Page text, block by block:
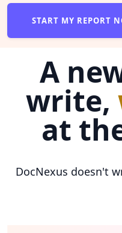
START MY REPORT
A
write,
at
DocNexus doesn't